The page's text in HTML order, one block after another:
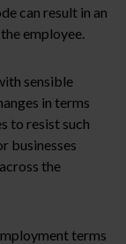
can result in an
employee.
sensible
in terms
to resist such
businesses
the
terms